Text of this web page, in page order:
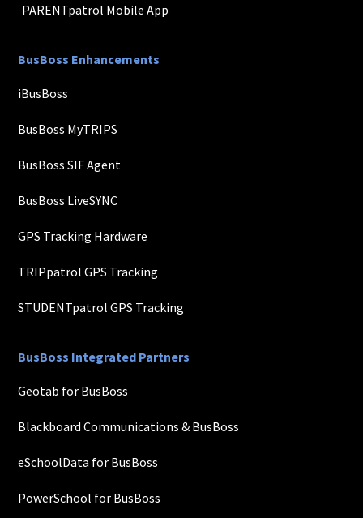
PARENTpatrol Mobile App
BusBoss Enhancements
iBusBoss
BusBoss MyTRIPS
BusBoss SIF Agent
BusBoss LiveSYNC
GPS Tracking Hardware
TRIPpatrol GPS Tracking
STUDENTpatrol GPS Tracking
BusBoss Integrated Partners
Geotab for BusBoss
Blackboard Communications & BusBoss
eSchoolData for BusBoss
PowerSchool for BusBoss